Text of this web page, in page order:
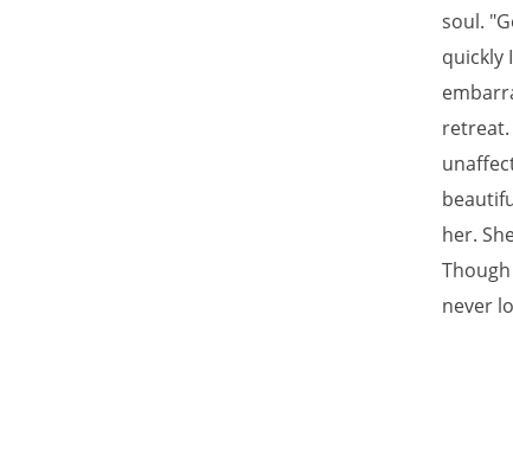
soul.
quickly
retreat.
her.
never